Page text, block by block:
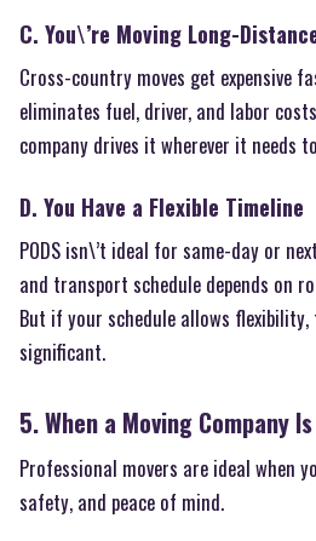
C. You\’re Moving Long-
Cross-country moves get expensive
eliminates fuel, driver, and labor
company drives it wherever it needs
D. You Have a Flexible Timeline
PODS isn\’t ideal for same-day or
and transport schedule depends on
But if your schedule allows flexibility,
significant.
5. When a Moving Company
Professional movers are ideal when
safety, and peace of mind.